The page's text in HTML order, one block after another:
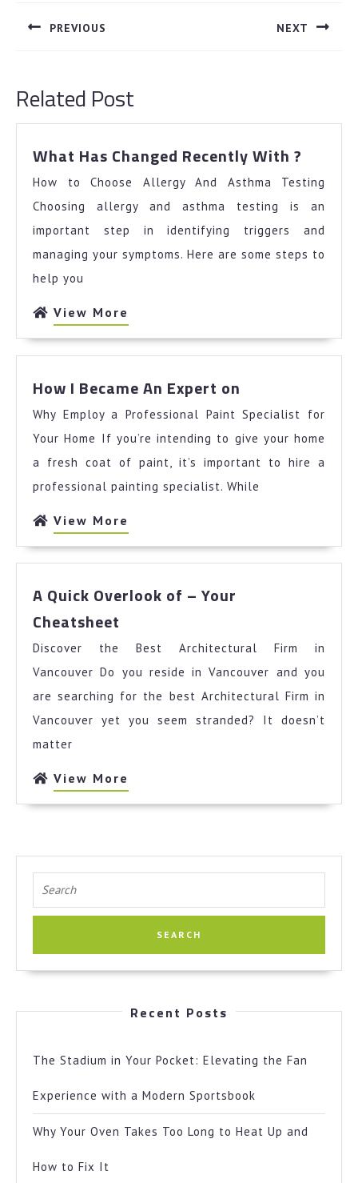
navigation
PREVIOUS NEXT
Related Post
What Has Changed Recently With ?
With
How to Choose Allergy And Asthma Testing
Choosing allergy and asthma testing is an
important step in identifying triggers and
managing your symptoms. Here are some steps to
help you
View More
More
How I Became An Expert on
Became
An
Expert
on
Why Employ a Professional Paint Specialist for
Your Home If you’re intending to give your home
a fresh coat of paint, it’s important to hire a
professional painting specialist. While
View More
More
A Quick Overlook of – Your
Cheatsheet
Overlook
of
–
Cheatsheet
Discover the Best Architectural Firm in
Vancouver Do you reside in Vancouver and you
are searching for the best Architectural Firm in
Vancouver yet you seem stranded? It doesn’t
matter
View More
More
for:
Recent Posts
The Stadium in Your Pocket: Elevating the Fan
Experience with a Modern Sportsbook
Why Your Oven Takes Too Long to Heat Up and
How to Fix It